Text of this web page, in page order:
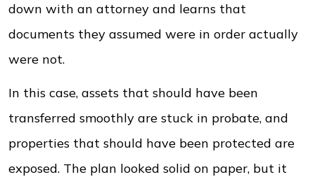
down with an attorney and learns that
documents they assumed were in order actually
were not.
In this case, assets that should have been
transferred smoothly are stuck in probate, and
properties that should have been protected are
exposed. The plan looked solid on paper, but it